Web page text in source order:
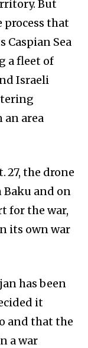
But
process that
Sea
a fleet of
Israeli
area
27, the drone
Baku and on
for the war,
its own war
has been
it
and that the
a war